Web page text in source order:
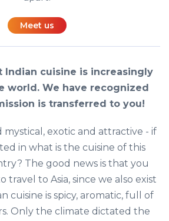
Meet us
Indian cuisine is increasingly
world. We have recognized
is transferred to you!
mystical, exotic and attractive - if
in what is the cuisine of this
The good news is that you
travel to Asia, since we also exist
cuisine is spicy, aromatic, full of
Only the climate dictated the